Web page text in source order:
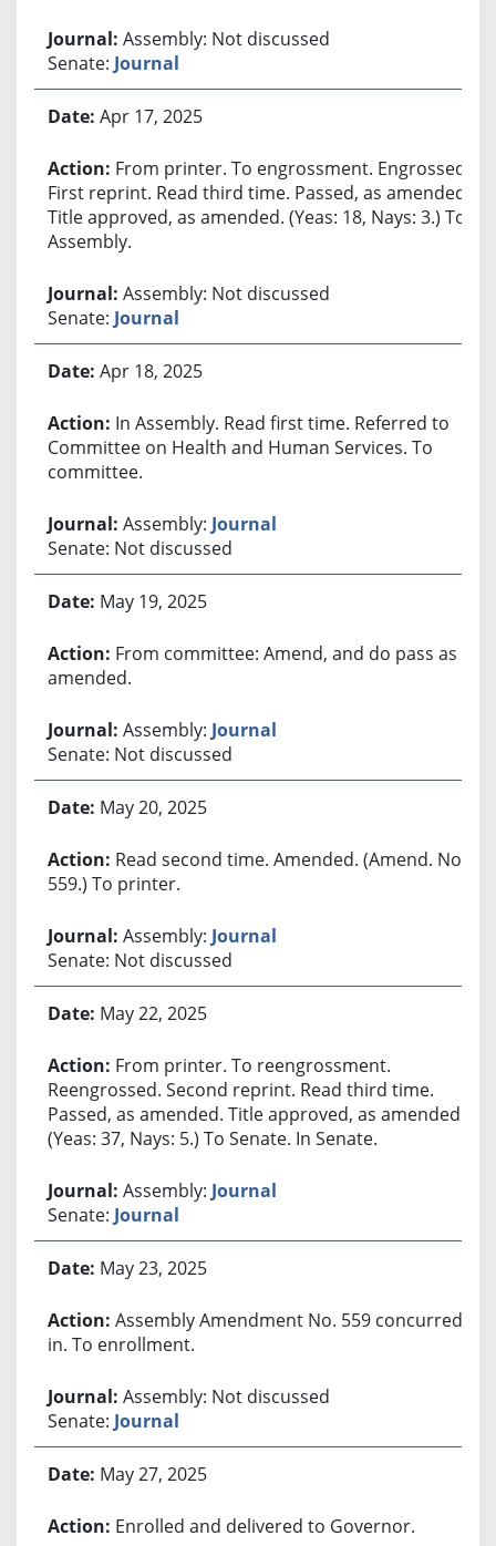
Assembly: Not discussed
Senate: Journal
Apr 17, 2025
From printer. To engrossment. Engrossed.
First reprint. Read third time. Passed, as amended.
Title approved, as amended. (Yeas: 18, Nays: 3.) To
Assembly.
Assembly: Not discussed
Senate: Journal
Apr 18, 2025
In Assembly. Read first time. Referred to
Committee on Health and Human Services. To
committee.
Assembly: Journal
Senate: Not discussed
May 19, 2025
From committee: Amend, and do pass as
amended.
Assembly: Journal
Senate: Not discussed
May 20, 2025
Read second time. Amended. (Amend. No.
559.) To printer.
Assembly: Journal
Senate: Not discussed
May 22, 2025
From printer. To reengrossment.
Reengrossed. Second reprint. Read third time.
Passed, as amended. Title approved, as amended.
(Yeas: 37, Nays: 5.) To Senate. In Senate.
Assembly: Journal
Senate: Journal
May 23, 2025
Assembly Amendment No. 559 concurred
in. To enrollment.
Assembly: Not discussed
Senate: Journal
May 27, 2025
Enrolled and delivered to Governor.